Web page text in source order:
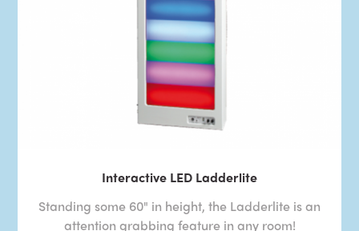
Interactive LED Ladderlite
Standing some 60" in height, the Ladderlite is an
attention grabbing feature in any room!